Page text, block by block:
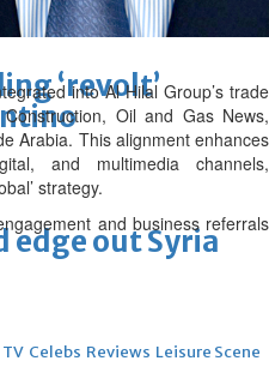
‘revolt’
edge out Syria
TV Celebs Reviews Leisure Scene
into Al Hilal Group’s trade
Oil and Gas News,
Arabia. This alignment enhances
and multimedia channels,
strategy.
and business referrals